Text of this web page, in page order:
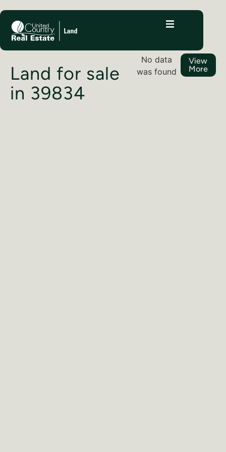
Land for sale
in 39834
No data
was found
View
More